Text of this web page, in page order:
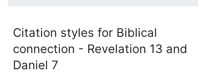
Citation styles for Biblical
connection - Revelation 13 and
Daniel 7